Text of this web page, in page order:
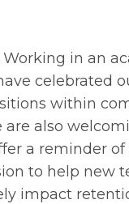
in an
celebrated
within
also
a reminder
to help new
impact